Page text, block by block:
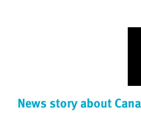
News story about